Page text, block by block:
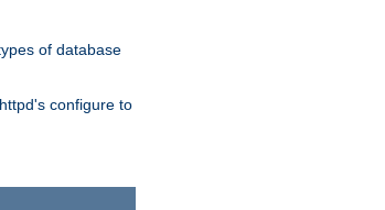
of database
configure to